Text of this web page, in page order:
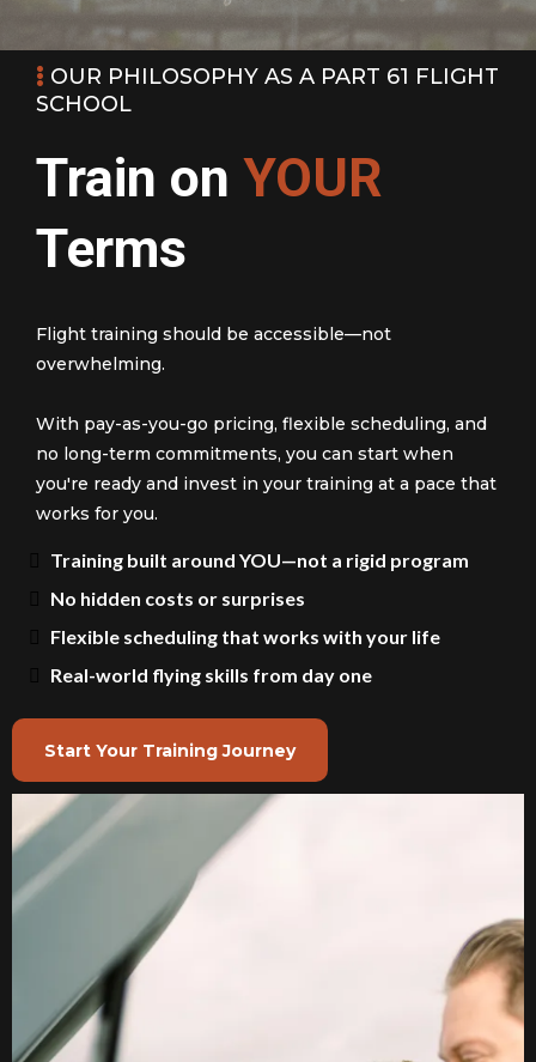
OUR PHILOSOPHY AS A PART 61 FLIGHT
SCHOOL
Train on YOUR
Terms
Flight training should be accessible—not
overwhelming.
With pay-as-you-go pricing, flexible scheduling, and
no long-term commitments, you can start when
you're ready and invest in your training at a pace that
works for you.
Training built around YOU—not a rigid program
No hidden costs or surprises
Flexible scheduling that works with your life
Real-world flying skills from day one
Start Your Training Journey